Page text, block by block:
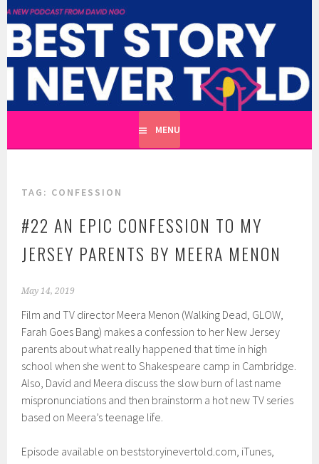
Skip
to
content
BEST STORY I NEVER TOLD
A CATHARTIC PODCAST SERIES ABOUT REAL UNTOLD
TALES HOSTED BY WRITER DAVID NGO
MENU
TAG: CONFESSION
#22 AN EPIC CONFESSION TO MY
JERSEY PARENTS BY MEERA MENON
May 14, 2019
Film and TV director Meera Menon (Walking Dead, GLOW,
Farah Goes Bang) makes a confession to her New Jersey
parents about what really happened that time in high
school when she went to Shakespeare camp in Cambridge.
Also, David and Meera discuss the slow burn of last name
mispronunciations and then brainstorm a hot new TV series
based on Meera’s teenage life.
Episode available on beststoryinevertold.com, iTunes,